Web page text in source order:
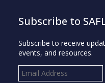
Subscribe to
Subscribe to receive
events, and resources.